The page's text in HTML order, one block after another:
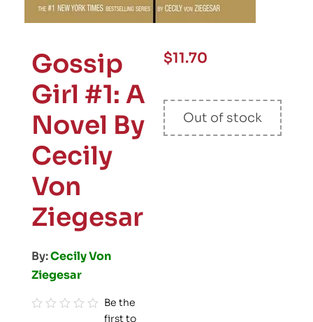
Gossip
Girl #1: A
Novel By
Cecily
Von
Ziegesar
By:Cecily Von
Ziegesar
Be the
first to
$11.70
Out of stock